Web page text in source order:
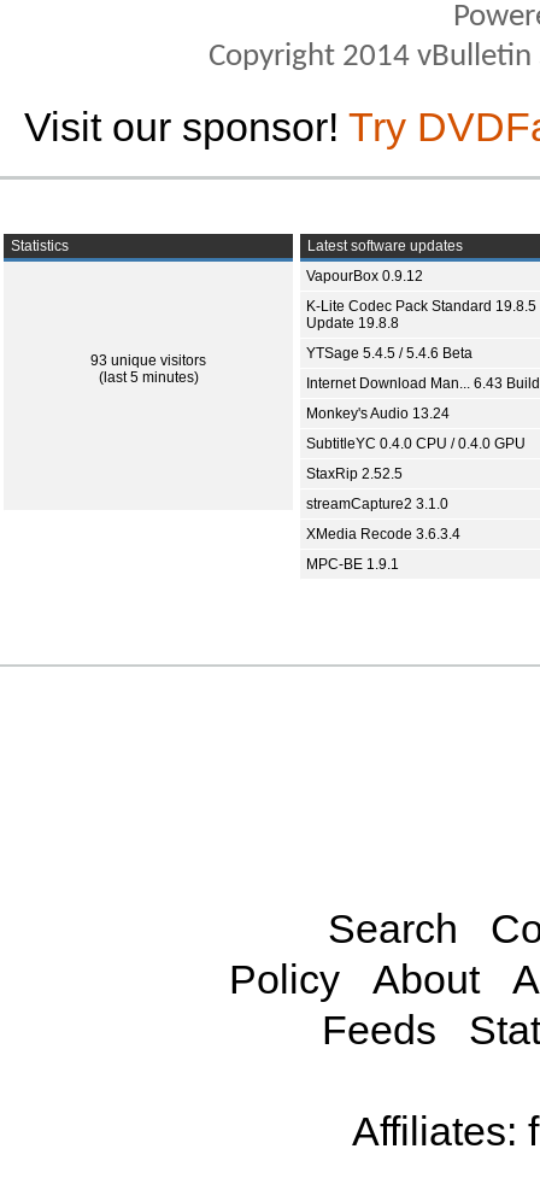
Copyright 2014
Visit our sponsor! Try
Statistics
93 unique visitors
(last 5 minutes)
Latest software updates
VapourBox 0.9.12
K-Lite Codec Pack Standard 19.8.5
Update 19.8.8
YTSage 5.4.5 / 5.4.6 Beta
Internet Download Man... 6.43
Monkey's Audio 13.24
SubtitleYC 0.4.0 CPU / 0.4.0 GPU
StaxRip 2.52.5
streamCapture2 3.1.0
XMedia Recode 3.6.3.4
MPC-BE 1.9.1
Search
Policy
About
Feeds
Affiliates: